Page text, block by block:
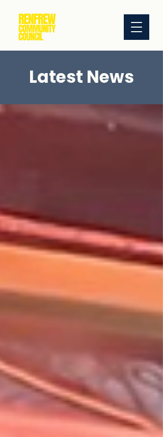
Latest News